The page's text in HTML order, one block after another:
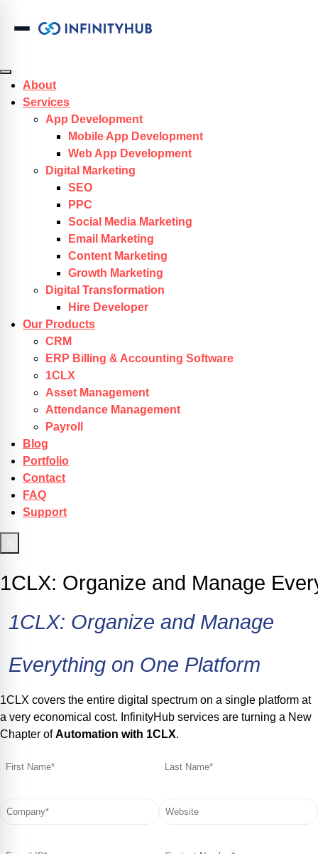
About
Services
App Development
Mobile App Development
Web App Development
Digital Marketing
SEO
PPC
Social Media Marketing
Email Marketing
Content Marketing
Growth Marketing
Digital Transformation
Hire Developer
Our Products
CRM
ERP Billing & Accounting Software
1CLX
Asset Management
Attendance Management
Payroll
Blog
Portfolio
Contact
FAQ
Support
1CLX: Organize and Manage
1CLX: Organize and Manage
Everything on One Platform
1CLX covers the entire digital spectrum on a single platform at
a very economical cost. InfinityHub services are turning a New
Chapter ofAutomation with 1CLX.